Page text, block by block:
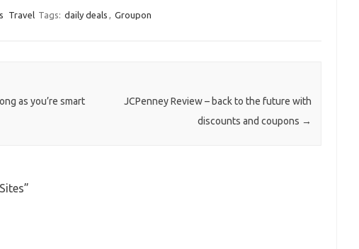
Travel Tags: daily deals , Groupon
as you’re smart
JCPenney Review – back to the future with
discounts and coupons →
”